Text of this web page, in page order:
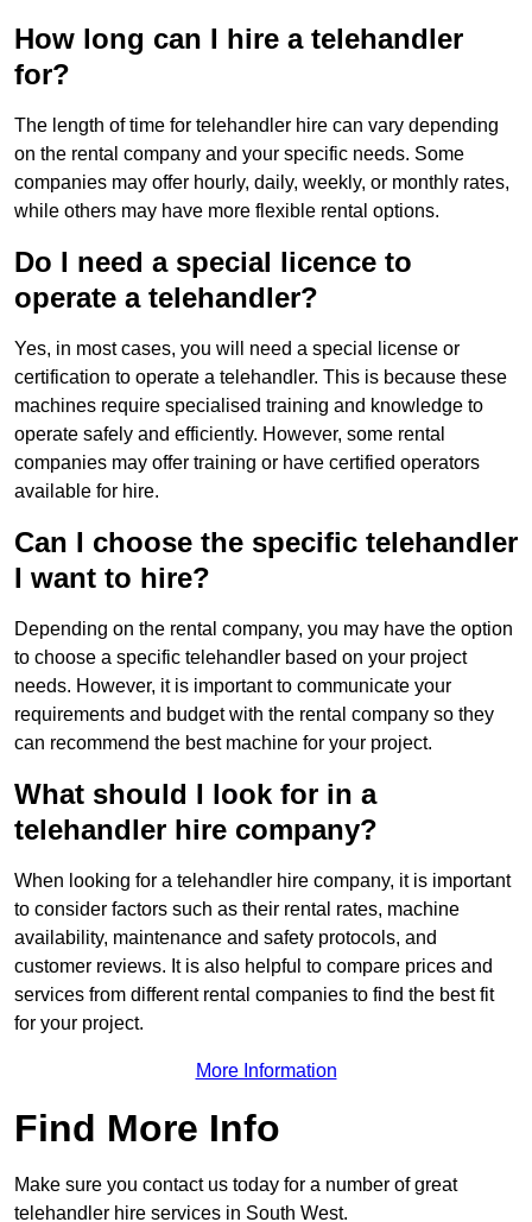
How long can I hire a telehandler
for?
The length of time for telehandler hire can vary depending
on the rental company and your specific needs. Some
companies may offer hourly, daily, weekly, or monthly rates,
while others may have more flexible rental options.
Do I need a special licence to
operate a telehandler?
Yes, in most cases, you will need a special license or
certification to operate a telehandler. This is because these
machines require specialised training and knowledge to
operate safely and efficiently. However, some rental
companies may offer training or have certified operators
available for hire.
Can I choose the specific telehandler
I want to hire?
Depending on the rental company, you may have the option
to choose a specific telehandler based on your project
needs. However, it is important to communicate your
requirements and budget with the rental company so they
can recommend the best machine for your project.
What should I look for in a
telehandler hire company?
When looking for a telehandler hire company, it is important
to consider factors such as their rental rates, machine
availability, maintenance and safety protocols, and
customer reviews. It is also helpful to compare prices and
services from different rental companies to find the best fit
for your project.
More Information
Find More Info
Make sure you contact us today for a number of great
telehandler hire services in South West.